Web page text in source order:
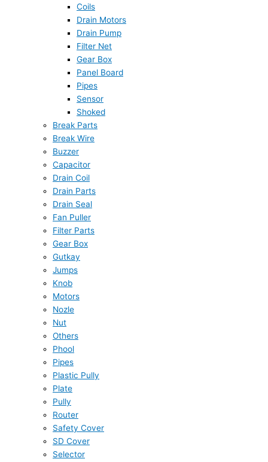
Coils
Drain Motors
Drain Pump
Filter Net
Gear Box
Panel Board
Pipes
Sensor
Shoked
Break Parts
Break Wire
Buzzer
Capacitor
Drain Coil
Drain Parts
Drain Seal
Fan Puller
Filter Parts
Gear Box
Gutkay
Jumps
Knob
Motors
Nozle
Nut
Others
Phool
Pipes
Plastic Pully
Plate
Pully
Router
Safety Cover
SD Cover
Selector